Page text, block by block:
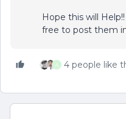
Hope this will
free to post them
A 4 people like